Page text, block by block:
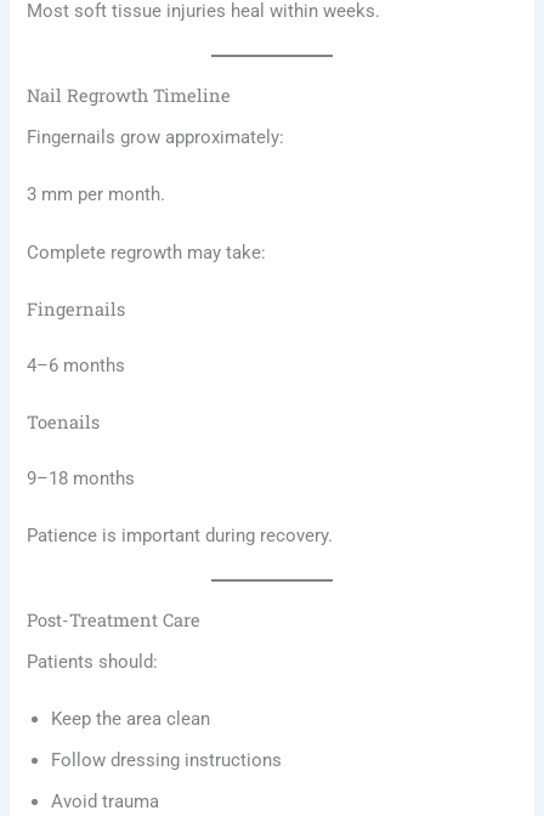
Most soft tissue injuries heal within weeks.
Nail Regrowth Timeline
Fingernails grow approximately:
3 mm per month.
Complete regrowth may take:
Fingernails
4–6 months
Toenails
9–18 months
Patience is important during recovery.
Post-Treatment Care
Patients should:
Keep the area clean
Follow dressing instructions
Avoid trauma